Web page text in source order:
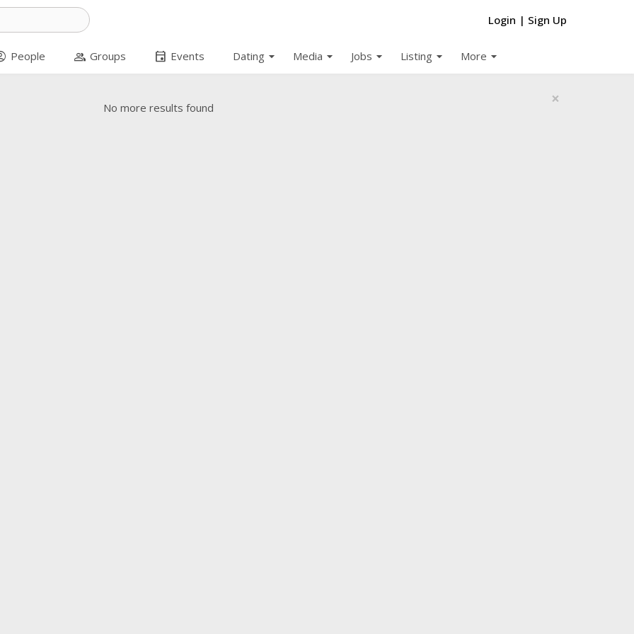
Login | Sign Up
People group Groups event Events arrow_drop_down
Dating arrow_drop_down
Media arrow_drop_down
Jobs arrow_drop_down
Listing arrow_drop_down
More
×
No more results found